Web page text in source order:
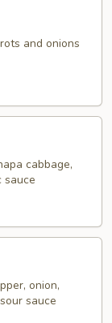
and onions
cabbage,
sauce
onion,
sauce